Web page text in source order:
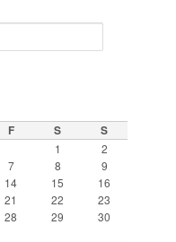
F S S
1
2
7 8
9
14 15
16
21 22
23
28 29
30